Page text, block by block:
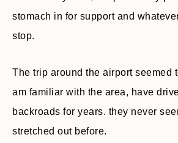
stomach in for support and
stop.
The trip around the airport seemed
am familiar with the area, have
backroads for years. they never
stretched out before.